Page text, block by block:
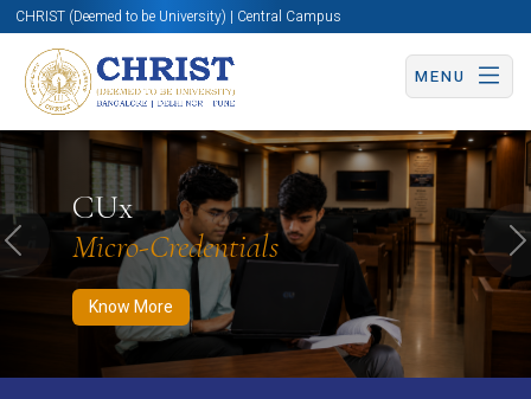
CHRIST (Deemed to be University) | Central Campus
MENU
CUx
Micro-Credentials
Know More
Know More Apply Now Apply Now
Previous